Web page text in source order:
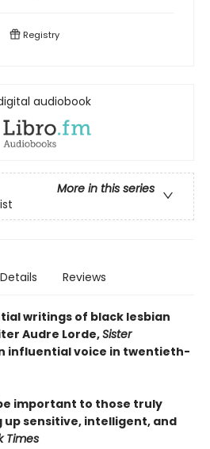
Registry
audiobook
More in this series
Details Reviews
writings of black lesbian
Audre Lorde,Sister
influential voice in twentieth-
important to those truly
sensitive, intelligent, and
Times